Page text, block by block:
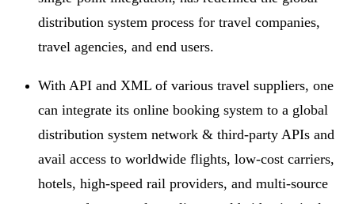
distribution system process for travel companies,
travel agencies, and end users.
With API and XML of various travel suppliers, one
can integrate its online booking system to a global
distribution system network & third-party APIs and
avail access to worldwide flights, low-cost carriers,
hotels, high-speed rail providers, and multi-source